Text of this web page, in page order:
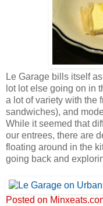
Le Garage bills itself
lot lot else going on in
a lot of variety with the
sandwiches), and
While it seemed that
our entrees, there are
floating around in the
going back and
Posted on